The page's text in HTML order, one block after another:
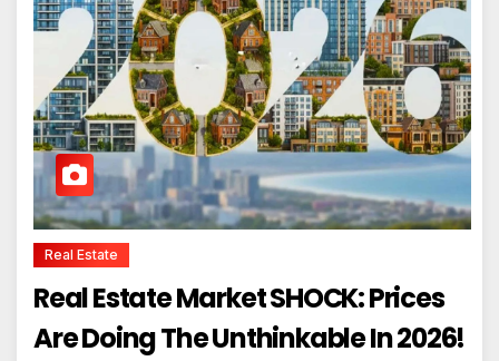
Real Estate
Real Estate Market SHOCK: Prices
Are Doing The Unthinkable In 2026!